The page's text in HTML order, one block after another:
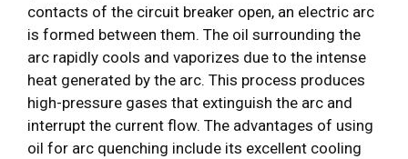
contacts of the circuit breaker open, an electric arc
is formed between them. The oil surrounding the
arc rapidly cools and vaporizes due to the intense
heat generated by the arc. This process produces
high-pressure gases that extinguish the arc and
interrupt the current flow. The advantages of using
oil for arc quenching include its excellent cooling